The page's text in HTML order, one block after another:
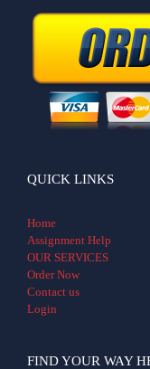
QUICK LINKS
Home
Assignment Help
OUR SERVICES
Order Now
Contact us
Login
FIND YOUR WAY